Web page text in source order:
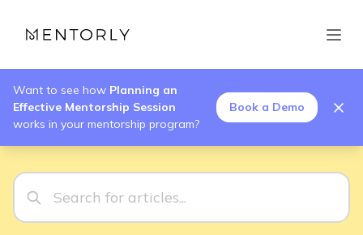
Want to see how Planning an
Effective Mentorship Session
works in your mentorship program?
Book a Demo